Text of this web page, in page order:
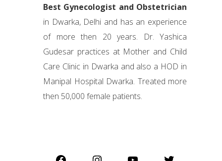
Best Gynecologist and Obstetrician
in Dwarka, Delhi and has an experience
of more then 20 years. Dr. Yashica
Gudesar practices at Mother and Child
Care Clinic in Dwarka and also a HOD in
Manipal Hospital Dwarka. Treated more
then 50,000 female patients.